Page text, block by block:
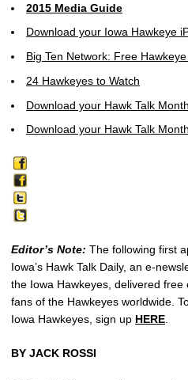
2015 Media Guide
Download your Iowa Hawkeye
Big Ten Network: Free
24 Hawkeyes to Watch
Download your Hawk Talk
Download your Hawk Talk
Editor’s Note: The following first
Iowa’s Hawk Talk Daily, an e-
the Iowa Hawkeyes, delivered
fans of the Hawkeyes worldwide.
Iowa Hawkeyes, sign up HERE.
BY JACK ROSSI